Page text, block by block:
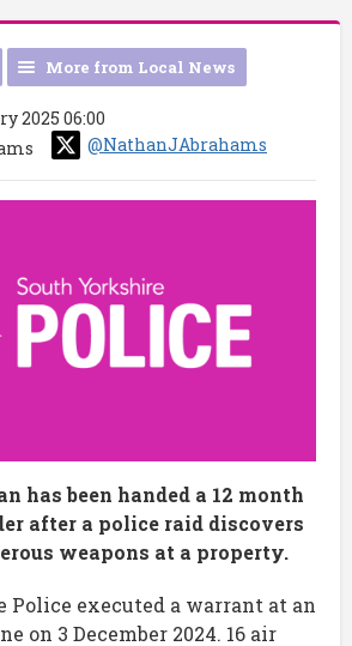
More from Local News
2025 06:00
@NathanJAbrahams
has been handed a 12 month
after a police raid discovers
weapons at a property.
Police executed a warrant at an
on 3 December 2024. 16 air